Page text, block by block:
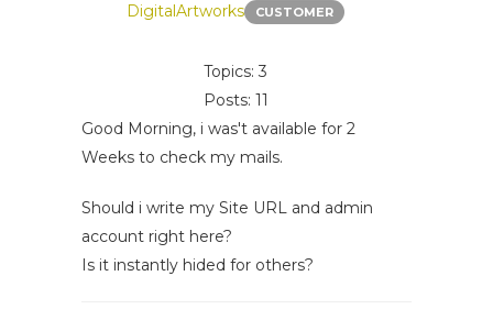
DigitalArtworks CUSTOMER
Topics: 3
Posts: 11
Good Morning, i was't available for 2
Weeks to check my mails.
Should i write my Site URL and admin
account right here?
Is it instantly hided for others?